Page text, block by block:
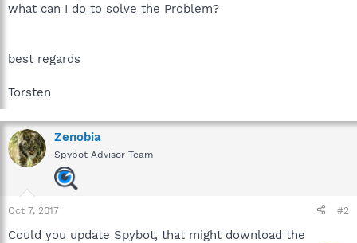
what can I do to solve the Problem?
best regards
Torsten
Zenobia
Spybot Advisor Team
Oct 7, 2017 #2
Could you update Spybot, that might download the